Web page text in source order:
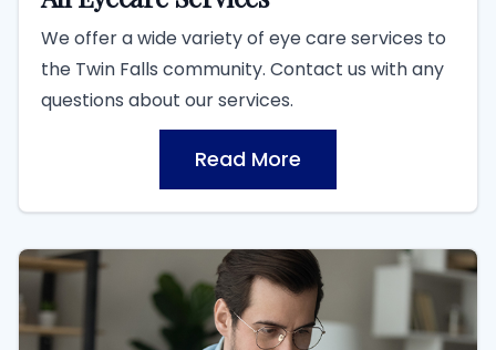
We offer a wide variety of eye care services to
the Twin Falls community. Contact us with any
questions about our services.
Read More